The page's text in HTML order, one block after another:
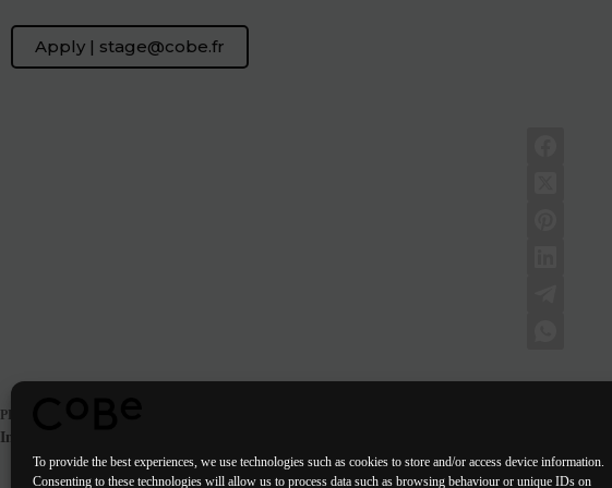
To provide the best experiences, we use technologies such as cookies to store and/or access device information.
Consenting to these technologies will allow us to process data such as browsing behaviour or unique IDs on
Apply | stage@cobe.fr
PREVIOUS
Internship | Landscape designer in Paris